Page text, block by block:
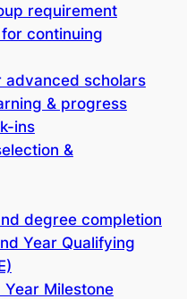
requirement
continuing
advanced scholars
& progress
ins
&
degree completion
Year Qualifying
Milestone